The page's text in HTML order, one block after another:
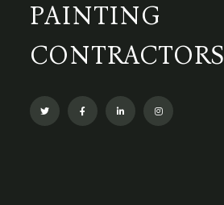
PAINTING
CONTRACTORS